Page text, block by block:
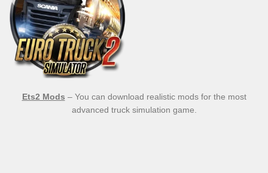
Ets2 Mods – You can download realistic mods for the most
advanced truck simulation game.